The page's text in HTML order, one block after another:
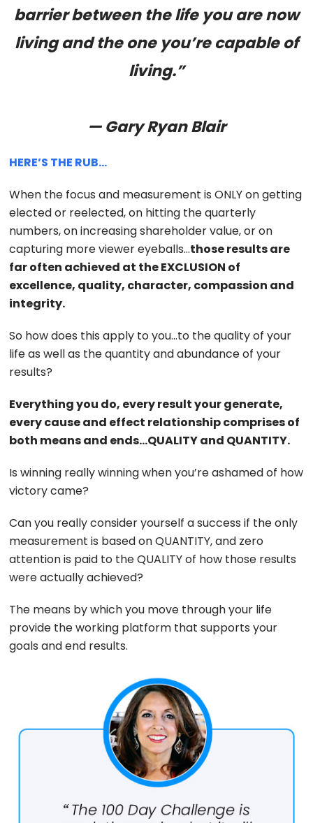
barrier between the life you are now
living and the one you’re capable of
living.”
— Gary Ryan Blair
HERE’S THE RUB…
When the focus and measurement is ONLY on getting
elected or reelected, on hitting the quarterly
numbers, on increasing shareholder value, or on
capturing more viewer eyeballs…those results are
far often achieved at the EXCLUSION of
excellence, quality, character, compassion and
integrity.
So how does this apply to you…to the quality of your
life as well as the quantity and abundance of your
results?
Everything you do, every result your generate,
every cause and effect relationship comprises of
both means and ends…QUALITY and QUANTITY.
Is winning really winning when you’re ashamed of how
victory came?
Can you really consider yourself a success if the only
measurement is based on QUANTITY, and zero
attention is paid to the QUALITY of how those results
were actually achieved?
The means by which you move through your life
provide the working platform that supports your
goals and end results.